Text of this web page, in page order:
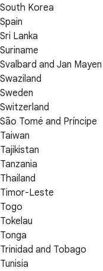
South Korea
Spain
Sri Lanka
Suriname
Svalbard and Jan Mayen
Swaziland
Sweden
Switzerland
São Tomé and Príncipe
Taiwan
Tajikistan
Tanzania
Thailand
Timor-Leste
Togo
Tokelau
Tonga
Trinidad and Tobago
Tunisia